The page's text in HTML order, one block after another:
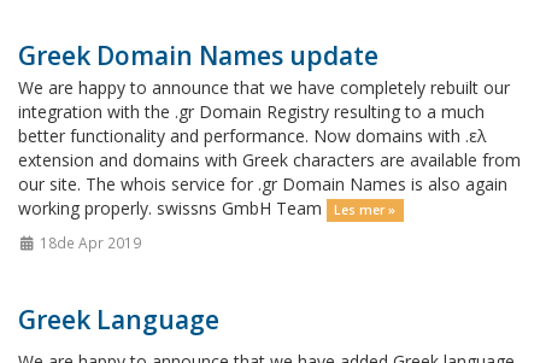
Greek Domain Names update
We are happy to announce that we have completely rebuilt our
integration with the .gr Domain Registry resulting to a much
better functionality and performance. Now domains with .ελ
extension and domains with Greek characters are available from
our site. The whois service for .gr Domain Names is also again
working properly. swissns GmbH Team
Les mer »
18de Apr 2019
Greek Language